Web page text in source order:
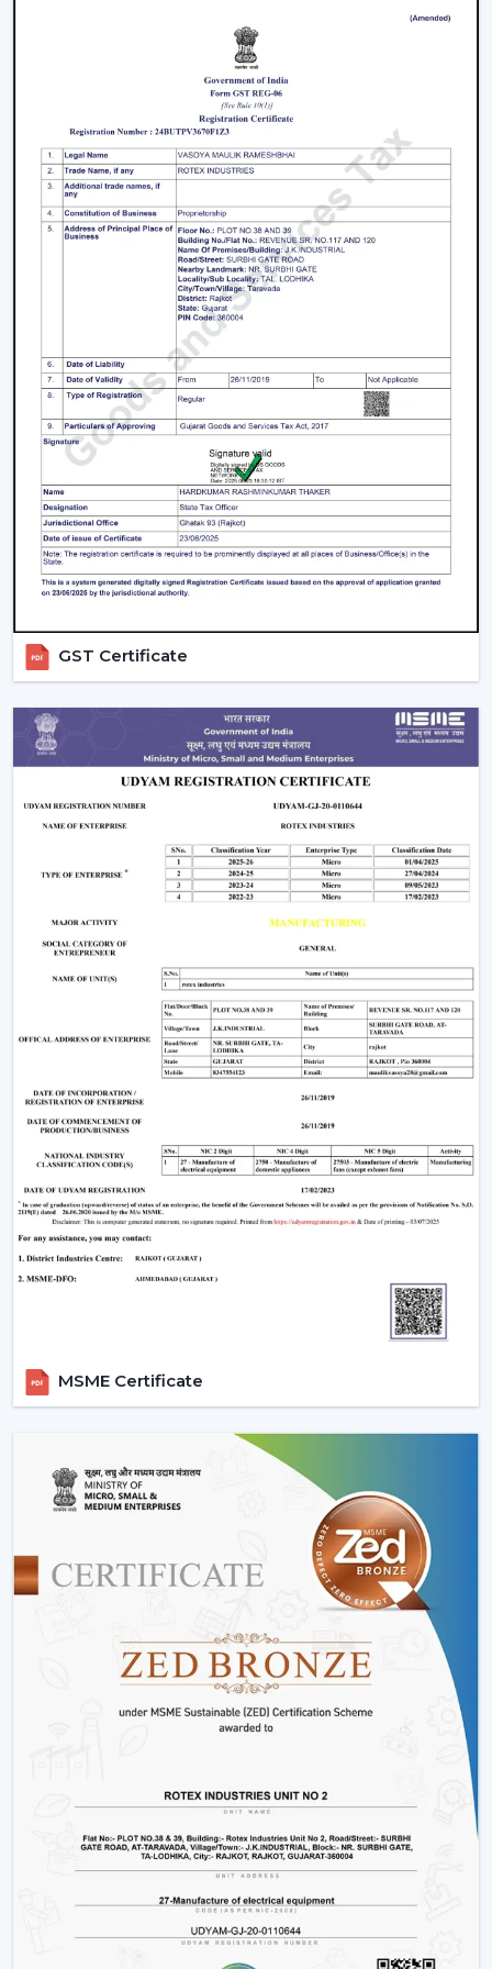
The decorations are
accompanied with the interior starting with the light
and fancy ceiling fans to bare and sleek modern
designs. The sleek surfaces, removable blades and
quality materials introduce an element of style.
How To Choose The Right Lighting Ceiling
Fan
Some of the factors that will be taken into account
when selecting a lighting ceiling fan include i.e., size of a
room, lighting requirement, control, design and budget.
Room Size and Blade Sweep:
small ceiling fans with lights
rooms must have 1200mm blades and a large
rectangular room might need 1400mm or bigger to
achieve good circulation.
Lighting Requirement:Consider lumens, dimmable,
and color temperature. The light should be less
intense in bedrooms and more intense in the living
areas.
Control Options:Theremote control ceiling fan
that is light controlled or smart-enabled fan is easy
Interior Style:Select a style that matches with your
decoration. Sleek fans go hand in hand with the
fancy spaces are improved with luxury ceiling fans
with lights.
Budget & Value:The price of the ceiling fan with
light can change, but the long-term saving and
performance of the models can be also determined
by spending money on durable energy-saving
models.
Installation And Maintenance Tips
Ceiling fans with lights are safe and also have a long life,
but their installation is what counts:
Make sure that the ceiling junction box has the
carrying capacity of a fan and a light.
Ceilings with above 9 feet should have down rods to
ensure maximum airflow; ceiling less than 8 feet
should have flush-mount (hugger) fans.
Efficiency and appearance are ensured by cleaning
of blades and LED fixtures periodically.
Wire checks and remounting after every few years
so that it is still safe.
An LED light and remote controlled ceiling fan installed
properly does not just work efficiently but can last a
few decades with little to no maintenance required.
Why Choose Rotex Fans Lighting Ceiling
Fans
Rotex Fans is a reliable manufacturer oflighting ceiling
with known reputation of:
Advanced Engineering:
LED lights and energy-
saving motors with a long and stable work period.
modern ceiling fans with light
modern ceiling fans with lightand solutions for
every interior.
It is meant to conserve electricity
without making it uncomfortable.
Customer Support:Product support, installation
support and after sales support.
Rotex Fans facilitateLighting Ceiling Fan Wholesalers
in Kozhikodeas they supply them with products that
are designed to move in volume and achieve steady
Scalable Distribution with Strong Market Demand
GST Certificate
MSME Certificate